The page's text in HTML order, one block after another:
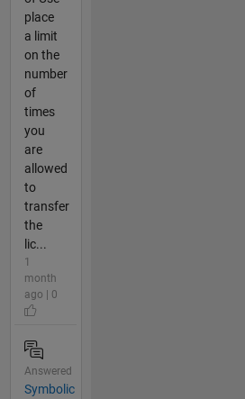
place
a limit
on the
number
of
times
you
are
allowed
to
transfer
the
lic...
1
month
ago | 0
Answered
Symbolic